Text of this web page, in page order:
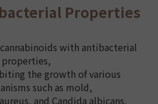
Properties
with antibacterial
properties,
the growth of various
such as mold,
and Candida albicans.